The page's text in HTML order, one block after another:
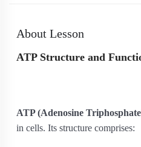
About Lesson
ATP Structure and
ATP (Adenosine
in cells. Its structure comprises: